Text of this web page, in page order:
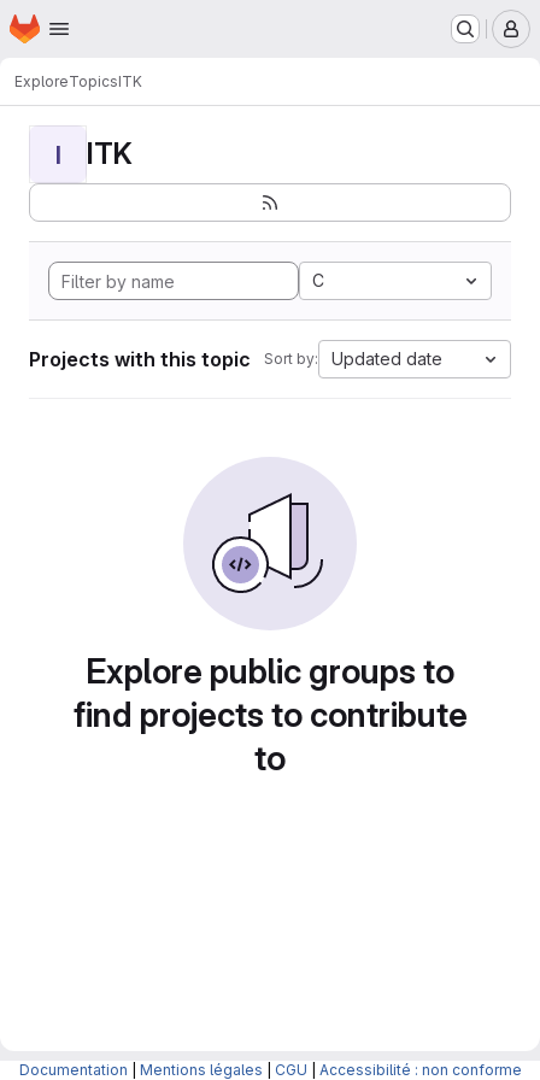
Skip to main content
Homepage
ExploreTopicsITK
I ITK
C
Projects with this topic Sort by: Updated date
Explore public groups to
find projects to contribute
to
Documentation Mentions légales CGU Accessibilité : non conforme